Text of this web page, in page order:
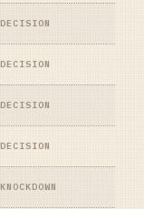
DECISION
DECISION
DECISION
DECISION
KNOCKDOWN